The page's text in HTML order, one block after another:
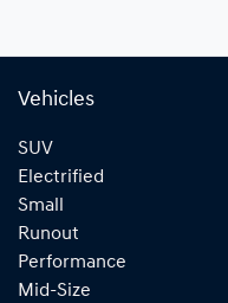
Vehicles
SUV
Electrified
Small
Runout
Performance
Mid-Size